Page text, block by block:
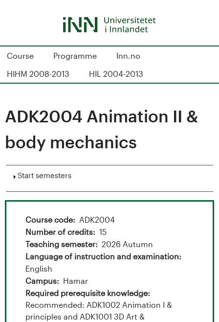
S
d
a
Course Programme
Inn.no
HIHM 2008-2013
HIL 2004-2013
ADK2004 Animation II &
body mechanics
Show
Start semesters
Course code
ADK2004
Number of credits
15
Teaching semester
2026 Autumn
Language of instruction and examination
English
Campus
Hamar
Required prerequisite knowledge
Recommended: ADK1002 Animation I &
principles and ADK1001 3D Art &